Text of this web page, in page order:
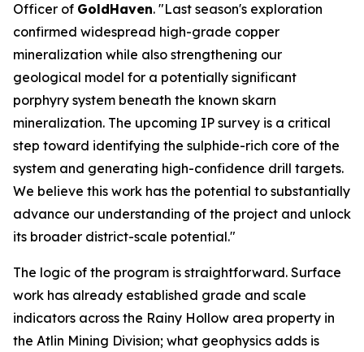
Officer of GoldHaven. "Last season's exploration
confirmed widespread high-grade copper
mineralization while also strengthening our
geological model for a potentially significant
porphyry system beneath the known skarn
mineralization. The upcoming IP survey is a critical
step toward identifying the sulphide-rich core of the
system and generating high-confidence drill targets.
We believe this work has the potential to substantially
advance our understanding of the project and unlock
its broader district-scale potential."
The logic of the program is straightforward. Surface
work has already established grade and scale
indicators across the Rainy Hollow area property in
the Atlin Mining Division; what geophysics adds is